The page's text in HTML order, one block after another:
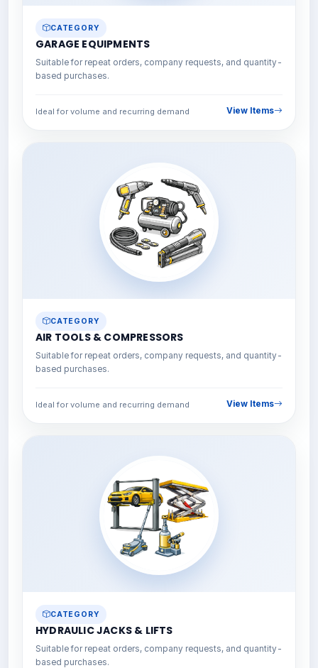
CATEGORY
GARAGE EQUIPMENTS
Suitable for repeat orders, company requests, and quantity-
based purchases.
Ideal for volume and recurring demand View Items
CATEGORY
AIR TOOLS & COMPRESSORS
Suitable for repeat orders, company requests, and quantity-
based purchases.
Ideal for volume and recurring demand View Items
CATEGORY
HYDRAULIC JACKS & LIFTS
Suitable for repeat orders, company requests, and quantity-
based purchases.